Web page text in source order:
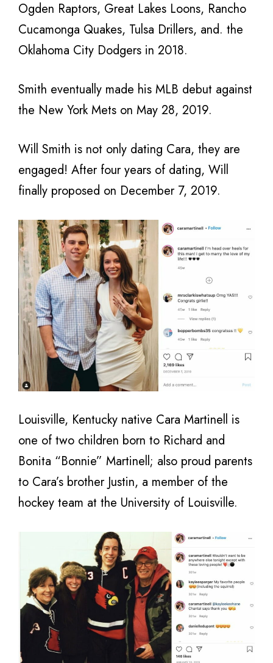
Ogden Raptors, Great Lakes Loons, Rancho
Cucamonga Quakes, Tulsa Drillers, and. the
Oklahoma City Dodgers in 2018.
Smith eventually made his MLB debut against
the New York Mets on May 28, 2019.
Will Smith is not only dating Cara, they are
engaged! After four years of dating, Will
finally proposed on December 7, 2019.
Louisville, Kentucky native Cara Martinell is
one of two children born to Richard and
Bonita “Bonnie” Martinell; also proud parents
to Cara’s brother Justin, a member of the
hockey team at the University of Louisville.